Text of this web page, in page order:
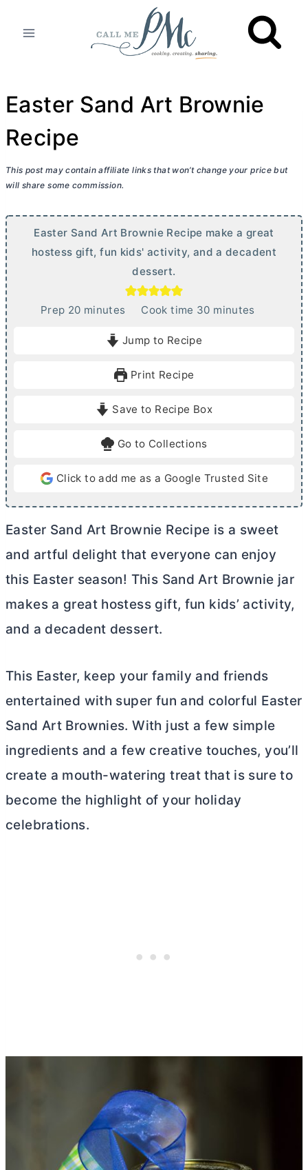
Easter Sand Art Brownie
Recipe
This post may contain affiliate links that won’t change your price but
will share some commission.
Easter Sand Art Brownie Recipe make a great
hostess gift, fun kids' activity, and a decadent
dessert.
Prep 20mminutes Cook time 30m
e
minutes
Jump to Recipe
Print Recipe
Save to Recipe Box
Go to Collections
Click to add me as a Google Trusted Site
Easter Sand Art Brownie Recipe is a sweet
and artful delight that everyone can enjoy
this Easter season! This Sand Art Brownie jar
makes a great hostess gift, fun kids’ activity,
and a decadent dessert.
This Easter, keep your family and friends
entertained with super fun and colorful Easter
Sand Art Brownies. With just a few simple
ingredients and a few creative touches, you’ll
create a mouth-watering treat that is sure to
become the highlight of your holiday
celebrations.